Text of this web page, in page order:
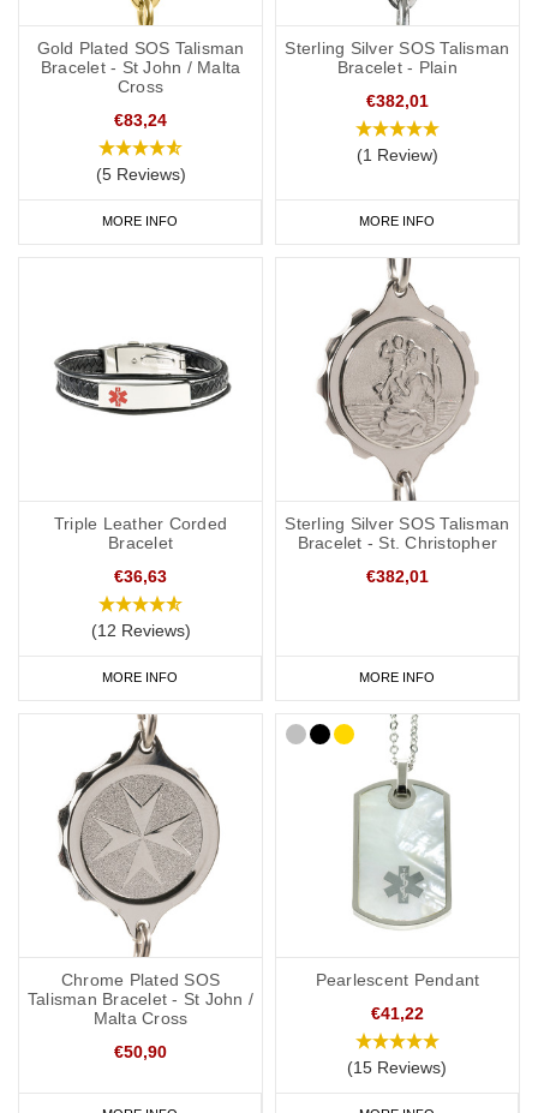
Gold Plated SOS Talisman
Bracelet - St John / Malta
Cross
€83,24
(5 Reviews)
MORE INFO
Sterling Silver SOS Talisman
Bracelet - Plain
€382,01
(1 Review)
MORE INFO
Triple Leather Corded
Bracelet
€36,63
(12 Reviews)
MORE INFO
Sterling Silver SOS Talisman
Bracelet - St. Christopher
€382,01
MORE INFO
Chrome Plated SOS
Talisman Bracelet - St John /
Malta Cross
€50,90
Pearlescent Pendant
€41,22
(15 Reviews)